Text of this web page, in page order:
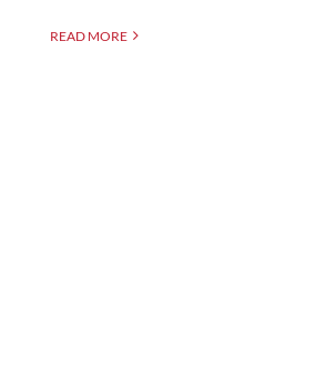
READ MORE